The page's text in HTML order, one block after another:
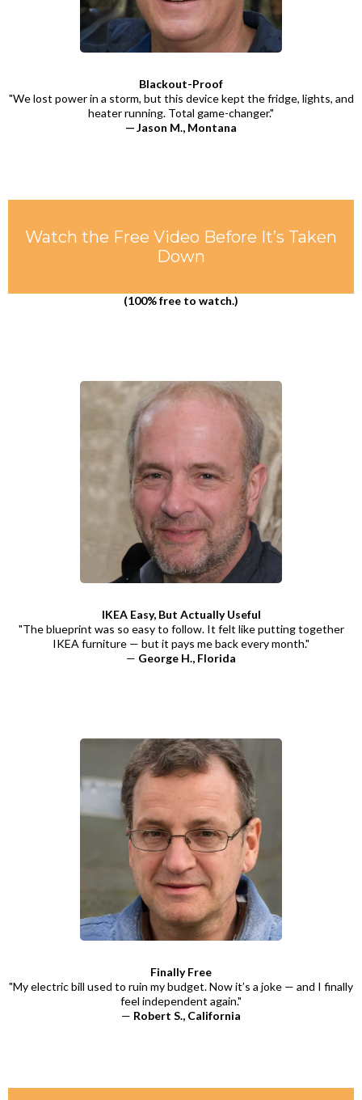
Blackout-Proof
"We lost power in a storm, but this device kept the fridge, lights, and
heater running. Total game-changer."
— Jason M., Montana
Watch the Free Video Before It’s Taken
Down
(100% free to watch.)
IKEA Easy, But Actually Useful
"The blueprint was so easy to follow. It felt like putting together
IKEA furniture — but it pays me back every month."
— George H., Florida
Finally Free
"My electric bill used to ruin my budget. Now it’s a joke — and I finally
feel independent again."
— Robert S., California